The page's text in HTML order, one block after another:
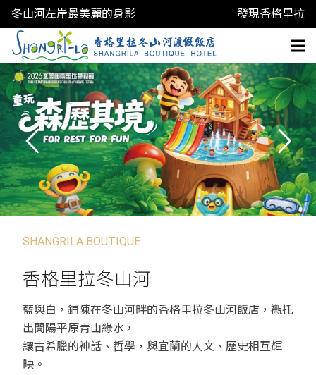
冬山河左岸最美麗的身影 發現香格里拉
SHANGRILA BOUTIQUE
香格里拉冬山河
藍與白，鋪陳在冬山河畔的香格里拉冬山河飯店，襯托
出蘭陽平原青山綠水，
讓古希臘的神話、哲學，與宜蘭的人文、歷史相互輝
映。